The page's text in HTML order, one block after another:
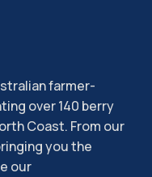
farmer-
over 140 berry
Coast. From our
you the
our